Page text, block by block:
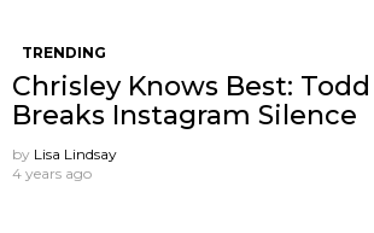
TRENDING
Chrisley Knows Best:
Breaks Instagram Silence
by Lisa Lindsay
4 years ago